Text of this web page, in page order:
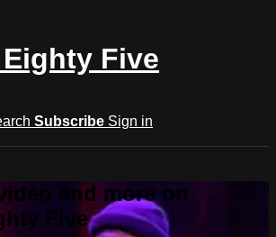
Five
Subscribe Sign in
and more on
Five